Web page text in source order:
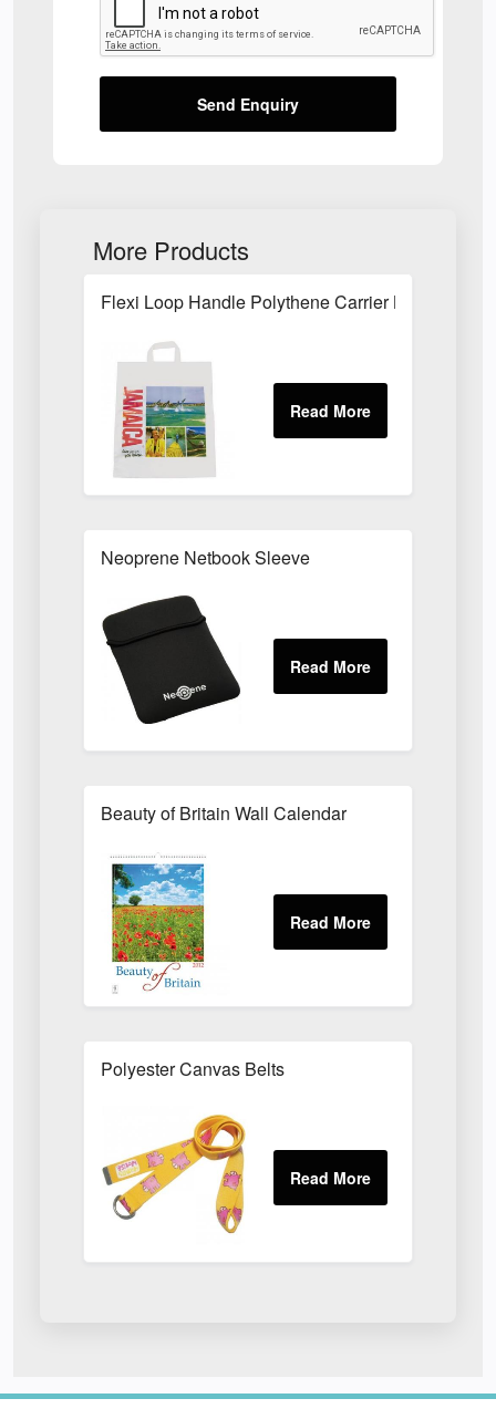
Send Enquiry
More Products
Flexi Loop Handle Polythene Carrier Bag
Neoprene Netbook Sleeve
Beauty of Britain Wall Calendar
Polyester Canvas Belts